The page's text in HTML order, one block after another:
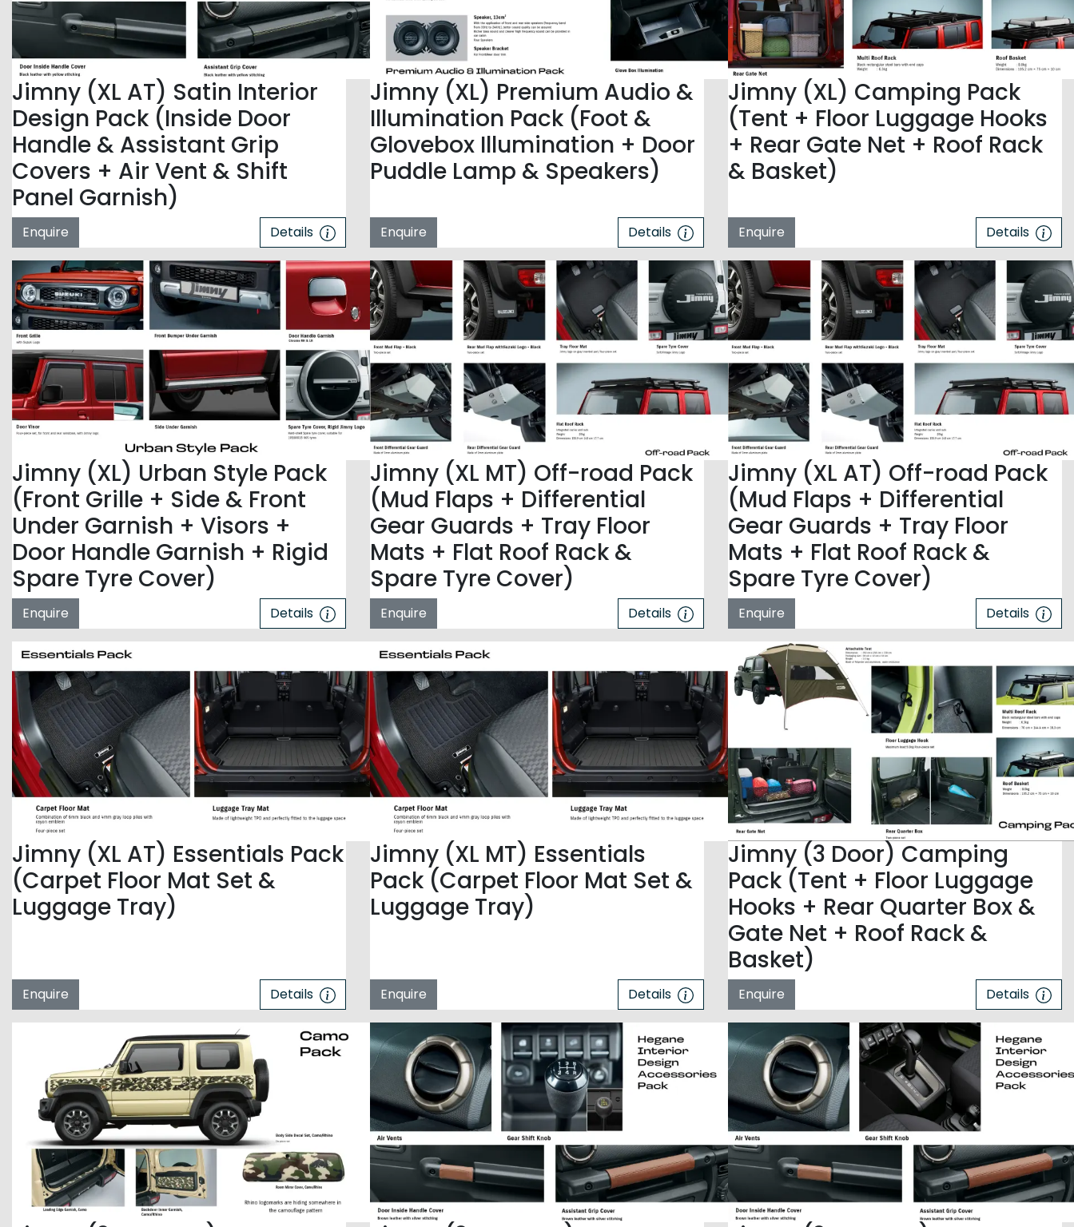
Jimny (XL AT) Satin Interior
Design Pack (Inside Door
Handle & Assistant Grip
Covers + Air Vent & Shift
Panel Garnish)
Enquire Details
Jimny (XL) Premium Audio &
Illumination Pack (Foot &
Glovebox Illumination + Door
Puddle Lamp & Speakers)
Enquire Details
Jimny (XL) Camping Pack
(Tent + Floor Luggage Hooks
+ Rear Gate Net + Roof Rack
& Basket)
Enquire Details
Jimny (XL) Urban Style Pack
(Front Grille + Side & Front
Under Garnish + Visors +
Door Handle Garnish + Rigid
Spare Tyre Cover)
Enquire Details
Jimny (XL MT) Off-road Pack
(Mud Flaps + Differential
Gear Guards + Tray Floor
Mats + Flat Roof Rack &
Spare Tyre Cover)
Enquire Details
Jimny (XL AT) Off-road Pack
(Mud Flaps + Differential
Gear Guards + Tray Floor
Mats + Flat Roof Rack &
Spare Tyre Cover)
Enquire Details
Jimny (XL AT) Essentials Pack
(Carpet Floor Mat Set &
Luggage Tray)
Enquire Details
Jimny (XL MT) Essentials
Pack (Carpet Floor Mat Set &
Luggage Tray)
Enquire Details
Jimny (3 Door) Camping
Pack (Tent + Floor Luggage
Hooks + Rear Quarter Box &
Gate Net + Roof Rack &
Basket)
Enquire Details